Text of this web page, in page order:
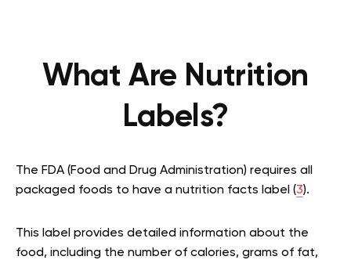
What Are Nutrition
Labels?
The FDA (Food and Drug Administration) requires all
packaged foods to have a nutrition facts label (3).
This label provides detailed information about the
food, including the number of calories, grams of fat,